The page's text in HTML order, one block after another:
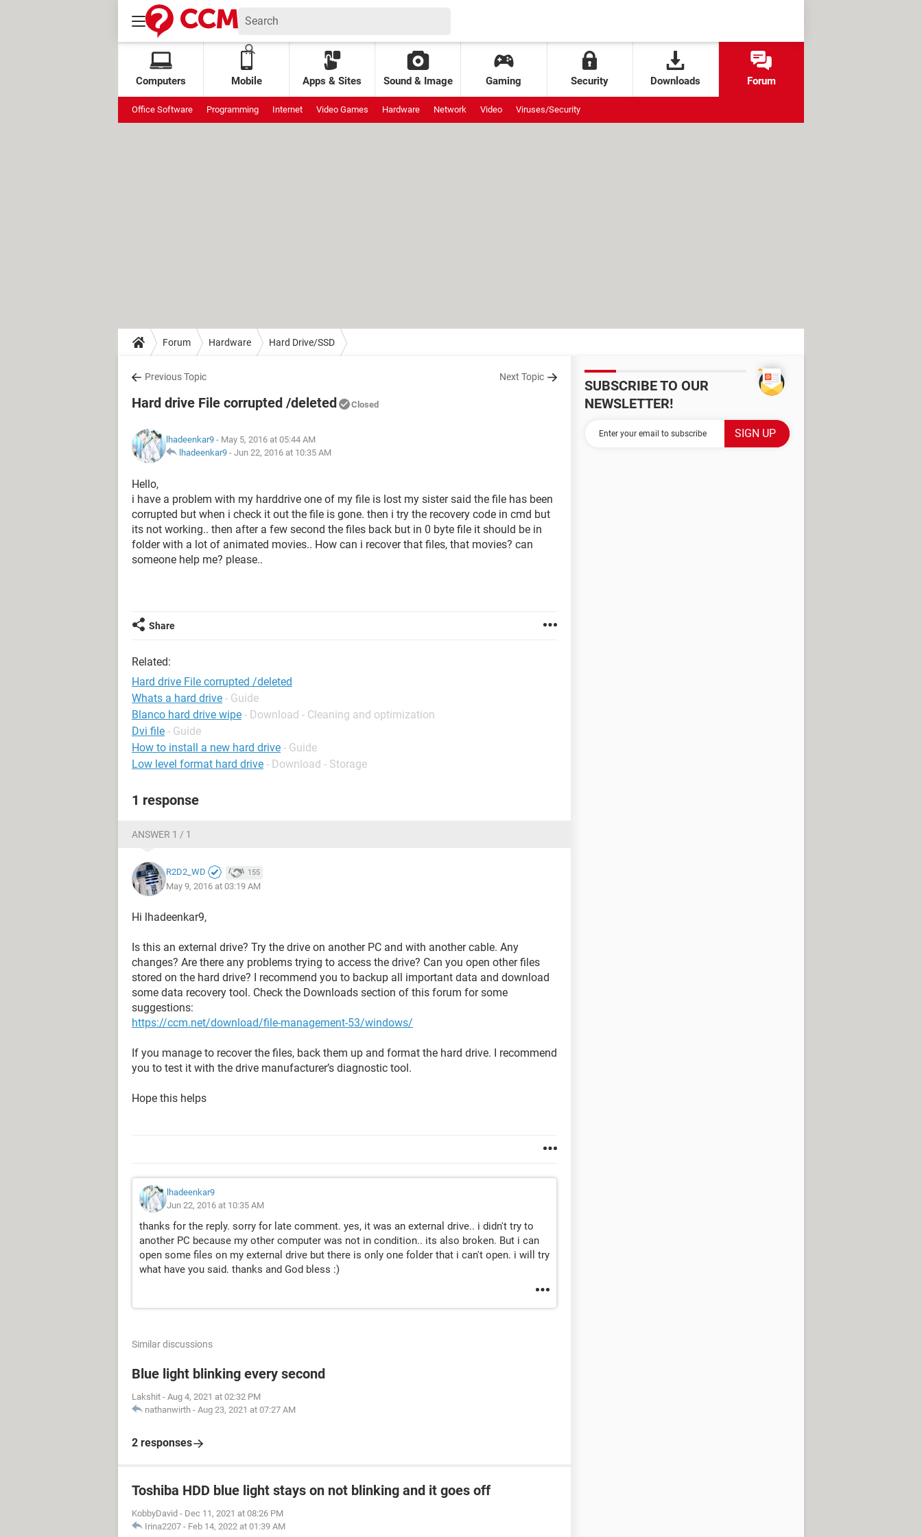
Computers Mobile Apps & Sites Sound & Image Gaming Security Downloads Forum
Office Software Programming Internet Video Games Hardware Network Video Viruses/Security
Forum Hardware Hard Drive/SSD
Previous Topic Next Topic
Hard drive File corrupted /deleted Closed
lhadeenkar9 - May 5, 2016 at 05:44 AM
lhadeenkar9 - Jun 22, 2016 at 10:35 AM
Hello,
i have a problem with my harddrive one of my file is lost my sister said the file has been
corrupted but when i check it out the file is gone. then i try the recovery code in cmd but
its not working.. then after a few second the files back but in 0 byte file it should be in
folder with a lot of animated movies.. How can i recover that files, that movies? can
someone help me? please..
Share
Related:
Hard drive File corrupted /deleted
Whats a hard drive - Guide
Blanco hard drive wipe - Download - Cleaning and optimization
Dvi file - Guide
How to install a new hard drive - Guide
Low level format hard drive - Download - Storage
1 response
ANSWER 1 / 1
R2D2_WD 155
May 9, 2016 at 03:19 AM
Hi lhadeenkar9,
Is this an external drive? Try the drive on another PC and with another cable. Any
changes? Are there any problems trying to access the drive? Can you open other files
stored on the hard drive? I recommend you to backup all important data and download
some data recovery tool. Check the Downloads section of this forum for some
suggestions:
https://ccm.net/download/file-management-53/windows/
If you manage to recover the files, back them up and format the hard drive. I recommend
you to test it with the drive manufacturer’s diagnostic tool.
Hope this helps
lhadeenkar9
Jun 22, 2016 at 10:35 AM
thanks for the reply. sorry for late comment. yes, it was an external drive.. i didn't try to
another PC because my other computer was not in condition.. its also broken. But i can
open some files on my external drive but there is only one folder that i can't open. i will try
what have you said. thanks and God bless :)
Similar discussions
Blue light blinking every second
Lakshit - Aug 4, 2021 at 02:32 PM
nathanwirth - Aug 23, 2021 at 07:27 AM
2 responses
Toshiba HDD blue light stays on not blinking and it goes off
KobbyDavid - Dec 11, 2021 at 08:26 PM
Irina2207 - Feb 14, 2022 at 01:39 AM
SUBSCRIBE TO OUR
NEWSLETTER!